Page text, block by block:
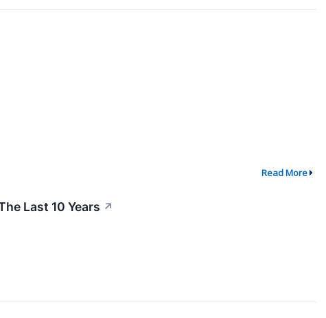
Read More
Last 10 Years ↗